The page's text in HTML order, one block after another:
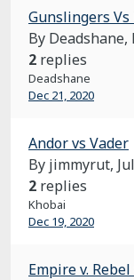
Gunslingers
By Deadshane,
2 replies
Deadshane
Dec 21, 2020
Andor vs Vader
By jimmyrut,
2 replies
Khobai
Dec 19, 2020
Empire v.